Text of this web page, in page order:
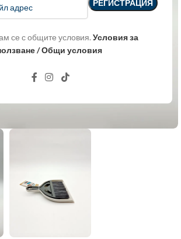
се с общите условия. Условия за
/ Общи условия